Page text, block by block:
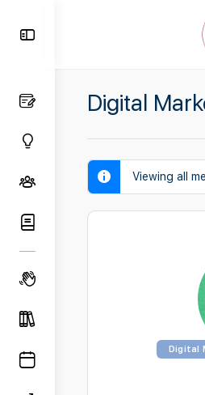
Panel
Digital
Viewing all
Digital